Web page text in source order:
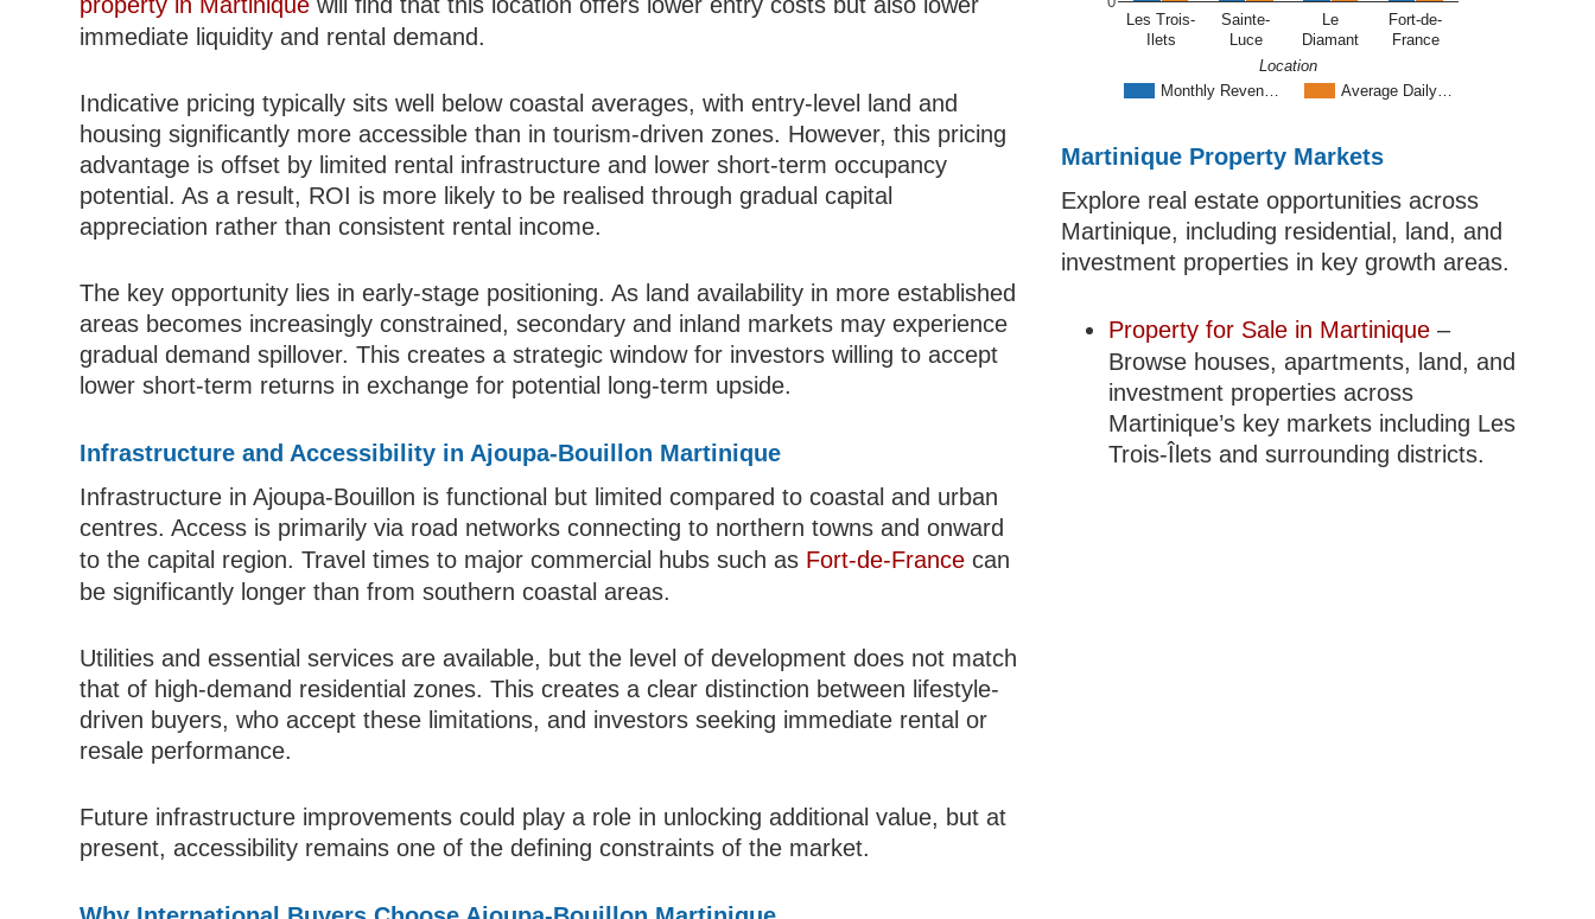
immediate liquidity and rental demand.
Indicative pricing typically sits well below coastal averages, with entry-level land and
housing significantly more accessible than in tourism-driven zones. However, this pricing
advantage is offset by limited rental infrastructure and lower short-term occupancy
potential. As a result, ROI is more likely to be realised through gradual capital
appreciation rather than consistent rental income.
The key opportunity lies in early-stage positioning. As land availability in more established
areas becomes increasingly constrained, secondary and inland markets may experience
gradual demand spillover. This creates a strategic window for investors willing to accept
lower short-term returns in exchange for potential long-term upside.
Infrastructure and Accessibility in Ajoupa-Bouillon Martinique
Infrastructure in Ajoupa-Bouillon is functional but limited compared to coastal and urban
centres. Access is primarily via road networks connecting to northern towns and onward
to the capital region. Travel times to major commercial hubs such as Fort-de-France can
be significantly longer than from southern coastal areas.
Utilities and essential services are available, but the level of development does not match
that of high-demand residential zones. This creates a clear distinction between lifestyle-
driven buyers, who accept these limitations, and investors seeking immediate rental or
resale performance.
Future infrastructure improvements could play a role in unlocking additional value, but at
present, accessibility remains one of the defining constraints of the market.
Monthly Reven… Average Daily…
Les Trois-
Ilets
Sainte-
Luce
Le
Diamant
Fort-de-
France
Location
Martinique Property Markets
Explore real estate opportunities across
Martinique, including residential, land, and
investment properties in key growth areas.
Property for Sale in Martinique –
Browse houses, apartments, land, and
investment properties across
Martinique’s key markets including Les
Trois-Îlets and surrounding districts.